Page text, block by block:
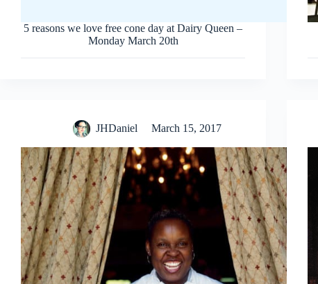
5 reasons we love free cone day at Dairy Queen –
Monday March 20th
JHDaniel March 15, 2017